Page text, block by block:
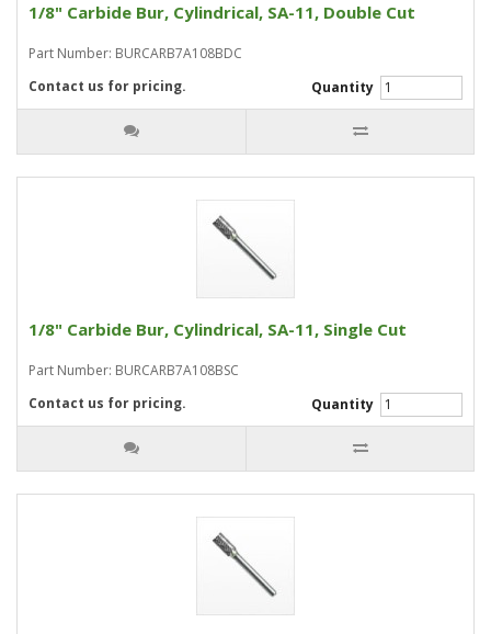
1/8" Carbide Bur, Cylindrical, SA-11, Double Cut
Part Number: BURCARB7A108BDC
Quantity
Contact us for pricing.
1/8" Carbide Bur, Cylindrical, SA-11, Single Cut
Part Number: BURCARB7A108BSC
Quantity
Contact us for pricing.